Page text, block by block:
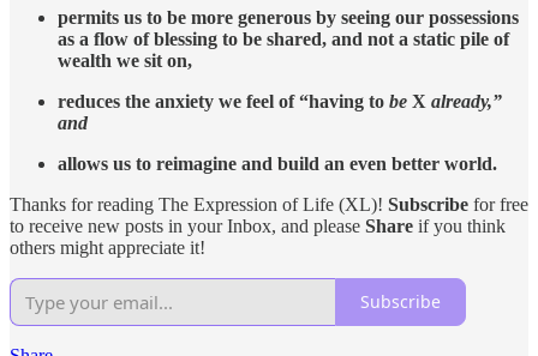
permits us to be more generous by seeing our possessions
as a flow of blessing to be shared, and not a static pile of
wealth we sit on,
reduces the anxiety we feel of “having to be X already,”
and
allows us to reimagine and build an even better world.
Thanks for reading The Expression of Life (XL)! Subscribe for free
to receive new posts in your Inbox, and please Share if you think
others might appreciate it!
Subscribe